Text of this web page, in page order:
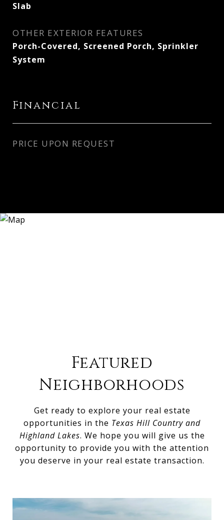
Slab
OTHER EXTERIOR FEATURES
Porch-Covered, Screened Porch, Sprinkler
System
Financial
PRICE UPON REQUEST
Featured
Neighborhoods
Get ready to explore your real estate
opportunities in the Texas Hill Country and
Highland Lakes. We hope you will give us the
opportunity to provide you with the attention
you deserve in your real estate transaction.